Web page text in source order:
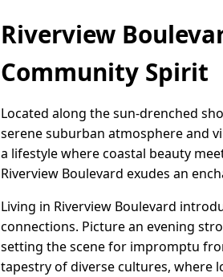
Riverview
Community Spirit
Located along the sun-drenched
serene suburban atmosphere and
a lifestyle where coastal beauty
Riverview Boulevard exudes an
Living in Riverview Boulevard
connections. Picture an evening
setting the scene for impromptu
tapestry of diverse cultures, where